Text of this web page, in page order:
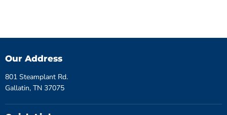
Our Address
801 Steamplant Rd.
Gallatin, TN 37075